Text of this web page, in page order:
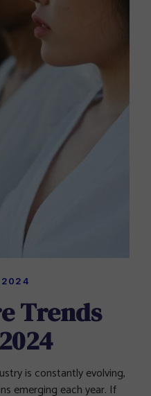
2024
Trends
is constantly evolving,
emerging each year. If